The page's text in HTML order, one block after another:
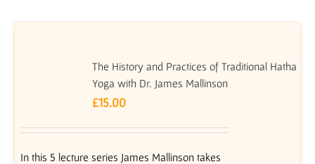
The History and Practices of Traditional Hatha
Yoga with Dr. James Mallinson
£15.00
In this 5 lecture series James Mallinson takes